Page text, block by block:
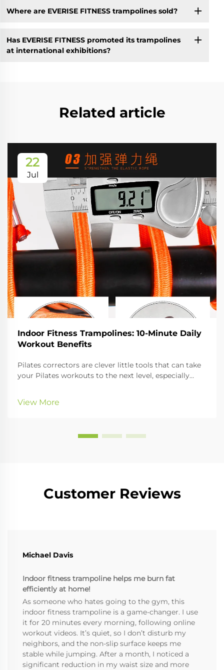
Where are EVERISE FITNESS trampolines sold?
Has EVERISE FITNESS promoted its trampolines
at international exhibitions?
Related article
22
Jul
Indoor Fitness Trampolines: 10-Minute Daily
Workout Benefits
Pilates correctors are clever little tools that can take
your Pilates workouts to the next level, especially
we'll look at the different kinds of cor...
View More
Customer Reviews
Michael Davis
Indoor fitness trampoline helps me burn fat
efficiently at home!
As someone who hates going to the gym, this
indoor fitness trampoline is a game-changer. I use
it for 20 minutes every morning, following online
workout videos. It’s quiet, so I don’t disturb my
neighbors, and the non-slip surface keeps me
stable while jumping. After a month, I noticed a
significant reduction in my waist size and more